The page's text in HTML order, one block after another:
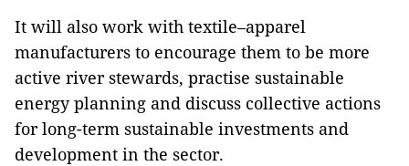
It will also work with textile–apparel
manufacturers to encourage them to be more
active river stewards, practise sustainable
energy planning and discuss collective actions
for long-term sustainable investments and
development in the sector.